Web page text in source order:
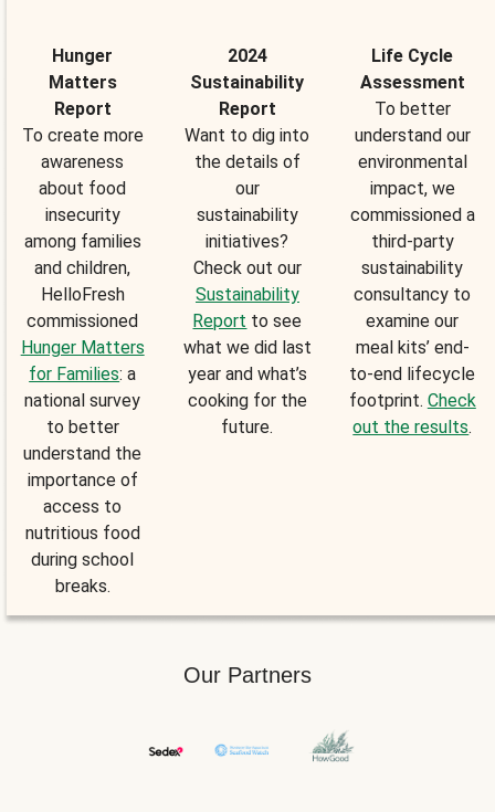
Hunger
Matters
Report
To create more
awareness
about food
insecurity
among families
and children,
HelloFresh
commissioned
Hunger Matters
for Families: a
national survey
to better
understand the
importance of
access to
nutritious food
during school
breaks.
2024
Sustainability
Report
Want to dig into
the details of
our
sustainability
initiatives?
Check out our
Sustainability
Report to see
what we did last
year and what’s
cooking for the
future.
Life Cycle
Assessment
To better
understand our
environmental
impact, we
commissioned a
third-party
sustainability
consultancy to
examine our
meal kits’ end-
to-end lifecycle
footprint. Check
out the results.
Our Partners